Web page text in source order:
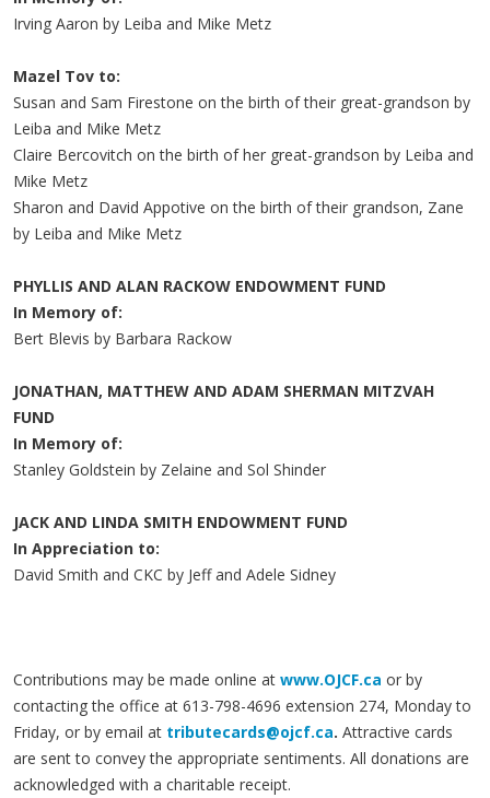
Irving Aaron by Leiba and Mike Metz
Mazel Tov to:
Susan and Sam Firestone on the birth of their great-grandson by
Leiba and Mike Metz
Claire Bercovitch on the birth of her great-grandson by Leiba and
Mike Metz
Sharon and David Appotive on the birth of their grandson, Zane
by Leiba and Mike Metz
PHYLLIS AND ALAN RACKOW ENDOWMENT FUND
In Memory of:
Bert Blevis by Barbara Rackow
JONATHAN, MATTHEW AND ADAM SHERMAN MITZVAH
FUND
In Memory of:
Stanley Goldstein by Zelaine and Sol Shinder
JACK AND LINDA SMITH ENDOWMENT FUND
In Appreciation to:
David Smith and CKC by Jeff and Adele Sidney
Contributions may be made online at www.OJCF.ca or by
contacting the office at 613-798-4696 extension 274, Monday to
Friday, or by email at tributecards@ojcf.ca. Attractive cards
are sent to convey the appropriate sentiments. All donations are
acknowledged with a charitable receipt.